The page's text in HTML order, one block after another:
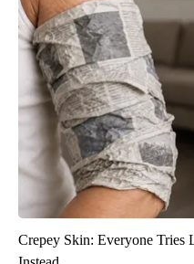
Crepey Skin: Everyone Tries